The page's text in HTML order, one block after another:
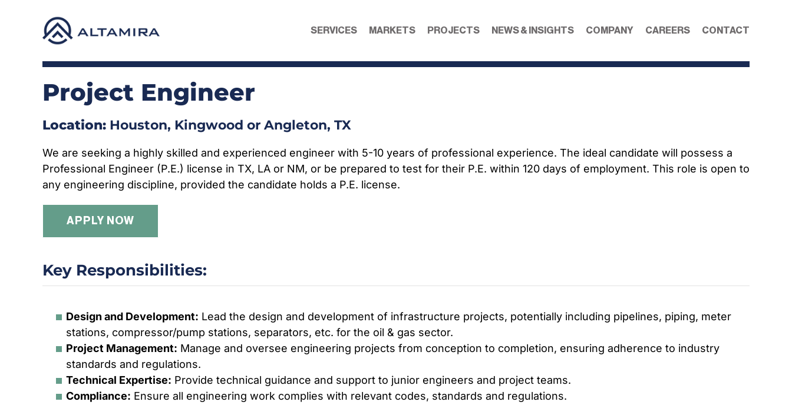
SERVICES MARKETS PROJECTS NEWS & INSIGHTS COMPANY CAREERS CONTACT
Project Engineer
Location: Houston, Kingwood or Angleton, TX
We are seeking a highly skilled and experienced engineer with 5-10 years of professional experience. The ideal candidate will possess a
Professional Engineer (P.E.) license in TX, LA or NM, or be prepared to test for their P.E. within 120 days of employment. This role is open to
any engineering discipline, provided the candidate holds a P.E. license.
APPLY NOW
Key Responsibilities:
Design and Development: Lead the design and development of infrastructure projects, potentially including pipelines, piping, meter
stations, compressor/pump stations, separators, etc. for the oil & gas sector.
Project Management: Manage and oversee engineering projects from conception to completion, ensuring adherence to industry
standards and regulations.
Technical Expertise: Provide technical guidance and support to junior engineers and project teams.
Compliance: Ensure all engineering work complies with relevant codes, standards and regulations.